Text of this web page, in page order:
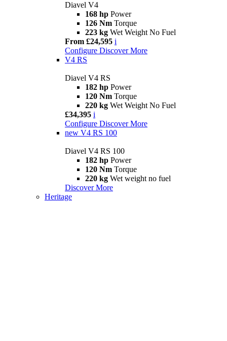
Diavel V4
168 hp Power
126 Nm Torque
223 kg Wet Weight No Fuel
From £24,595 i
Configure Discover More
V4 RS
Diavel V4 RS
182 hp Power
120 Nm Torque
220 kg Wet Weight No Fuel
£34,395 i
Configure Discover More
new V4 RS 100
Diavel V4 RS 100
182 hp Power
120 Nm Torque
220 kg Wet weight no fuel
Discover More
Heritage